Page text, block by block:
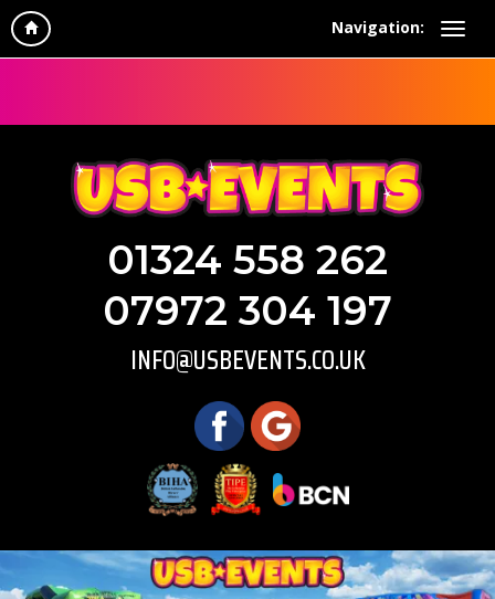
Navigation:
01324 558 262
07972 304 197
INFO@USBEVENTS.CO.UK